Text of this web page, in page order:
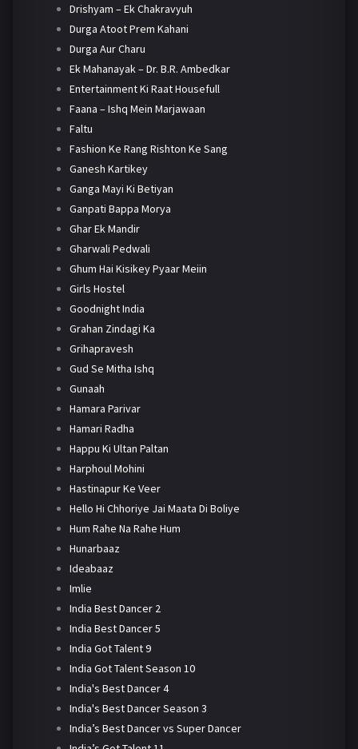
Drishyam – Ek Chakravyuh
Durga Atoot Prem Kahani
Durga Aur Charu
Ek Mahanayak – Dr. B.R. Ambedkar
Entertainment Ki Raat Housefull
Faana – Ishq Mein Marjawaan
Faltu
Fashion Ke Rang Rishton Ke Sang
Ganesh Kartikey
Ganga Mayi Ki Betiyan
Ganpati Bappa Morya
Ghar Ek Mandir
Gharwali Pedwali
Ghum Hai Kisikey Pyaar Meiin
Girls Hostel
Goodnight India
Grahan Zindagi Ka
Grihapravesh
Gud Se Mitha Ishq
Gunaah
Hamara Parivar
Hamari Radha
Happu Ki Ultan Paltan
Harphoul Mohini
Hastinapur Ke Veer
Hello Hi Chhoriye Jai Maata Di Boliye
Hum Rahe Na Rahe Hum
Hunarbaaz
Ideabaaz
Imlie
India Best Dancer 2
India Best Dancer 5
India Got Talent 9
India Got Talent Season 10
India's Best Dancer 4
India's Best Dancer Season 3
India’s Best Dancer vs Super Dancer